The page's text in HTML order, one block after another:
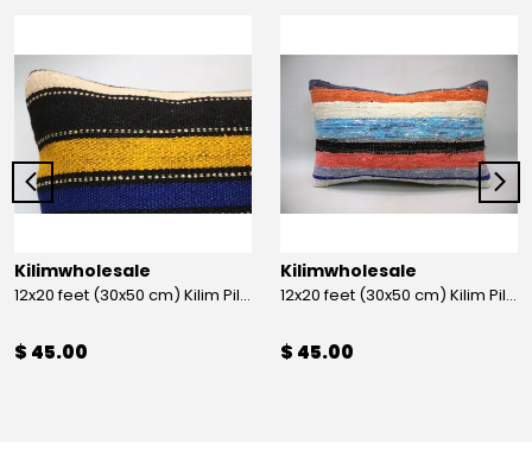
Kilimwholesale
12x20 feet (30x50 cm) Kilim Pillow
$ 45.00
Kilimwholesale
12x20 feet (30x50 cm) Kilim Pillow
$ 45.00